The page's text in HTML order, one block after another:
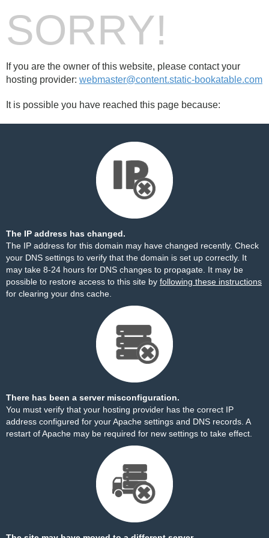
SORRY!
If you are the owner of this website, please contact your
hosting provider: webmaster@content.static-bookatable.com
It is possible you have reached this page because:
The IP address has changed.
The IP address for this domain may have changed recently. Check
your DNS settings to verify that the domain is set up correctly. It
may take 8-24 hours for DNS changes to propagate. It may be
possible to restore access to this site by following these instructions
for clearing your dns cache.
There has been a server misconfiguration.
You must verify that your hosting provider has the correct IP
address configured for your Apache settings and DNS records. A
restart of Apache may be required for new settings to take effect.